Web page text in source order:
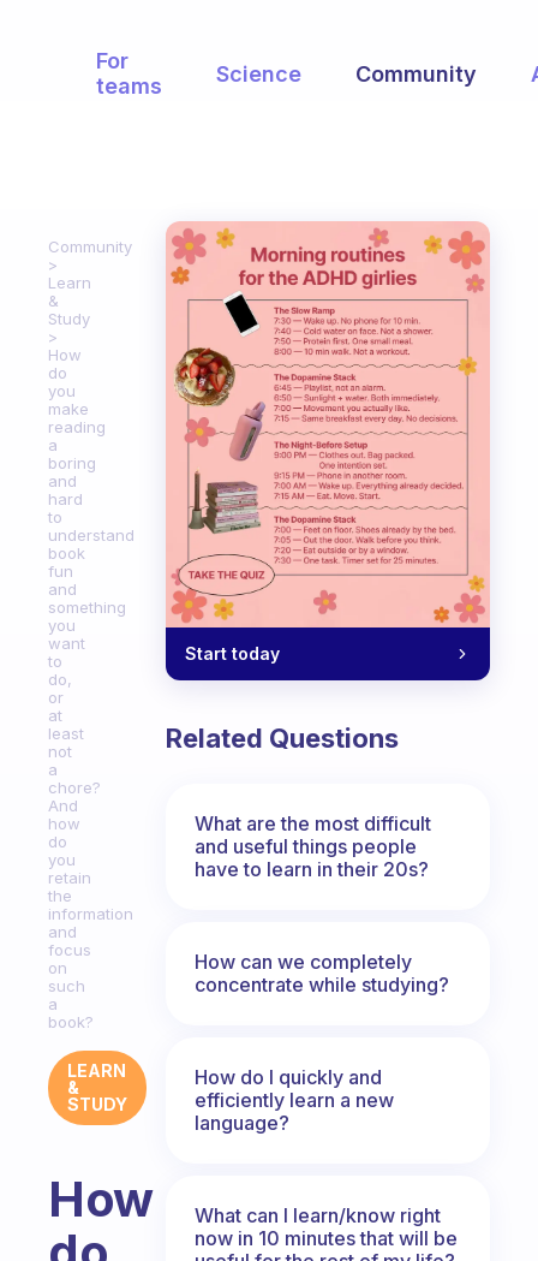
For
teams
Science Community
Community
Learn
&
Study
How
do
you
make
reading
a
boring
and
hard
to
understand
book
fun
and
something
you
want
to
do,
or
at
least
not
a
chore?
And
how
do
you
retain
the
information
and
focus
on
such
a
book?
LEARN
&
STUDY
How
Start today
Related Questions
What are the most difficult
and useful things people
have to learn in their 20s?
How can we completely
concentrate while studying?
How do I quickly and
efficiently learn a new
language?
What can I learn/know right
now in 10 minutes that will be